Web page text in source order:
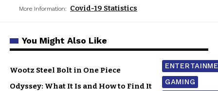
More Information: Covid-19 Statistics
You Might Also Like
GAMING
Wootz Steel Bolt in One Piece
Odyssey: What It Is and How to Find It